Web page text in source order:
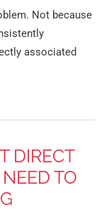
Not because
associated
DIRECT
TO